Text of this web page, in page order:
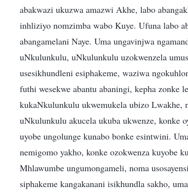
abakwazi ukuzwa amazwi Akhe, labo
inhliziyo nomzimba wabo Kuye. Ufuna labo
abangamelani Naye. Uma ungavinjwa
uNkulunkulu, uNkulunkulu uzokwenzela
usesikhundleni esiphakeme, waziwa
futhi wesekwe abantu abaningi, kepha
kukaNkulunkulu ukwemukela ubizo Lwakhe,
uNkulunkulu akucela ukuba ukwenze, konke
uyobe ungolunge kunabo bonke esintwini.
nemigomo yakho, konke ozokwenza kuyobe
Mhlawumbe ungumongameli, noma
siphakeme kangakanani isikhundla sakho,